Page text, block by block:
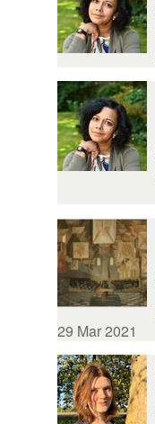
29 Mar 2021